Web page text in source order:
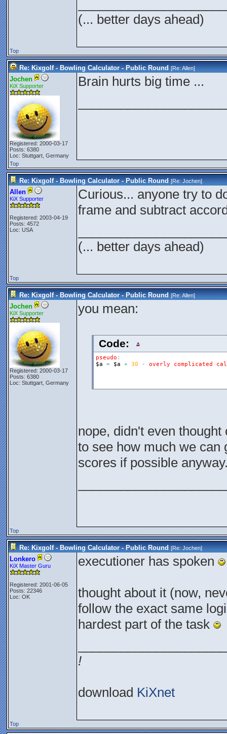
(... better days ahead)
Top
Re: Kixgolf - Bowling Calculator - Public Round [Re:Allen]
Jochen
KiX Supporter
Registered: 2000-03-17
Posts: 6380
Loc: Stuttgart, Germany
Brain hurts big time ...
Top
Re: Kixgolf - Bowling Calculator - Public Round [Re:Jochen]
Allen
KiX Supporter
Registered: 2003-04-19
Posts: 4572
Loc: USA
Curious... anyone try to
frame and subtract
(... better days ahead)
Top
Re: Kixgolf - Bowling Calculator - Public Round [Re:Allen]
Jochen
KiX Supporter
Registered: 2000-03-17
Posts: 6380
Loc: Stuttgart, Germany
you mean:
Code:
pseudo :
$a
= $a + 30 - overly complicated
nope, didn't even
to see how much we can
scores if possible
Top
Re: Kixgolf - Bowling Calculator - Public Round [Re:Jochen]
Lonkero
KiX Master Guru
Registered: 2001-06-05
Posts: 22346
Loc: OK
executioner has spoken
thought about it (now,
follow the exact same
hardest part of the task
!
download KiXnet
Top